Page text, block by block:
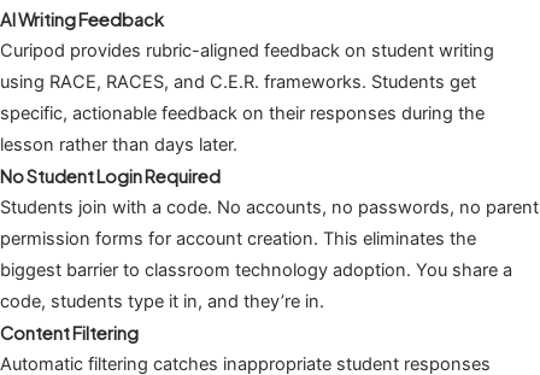
AI Writing Feedback
Curipod provides rubric-aligned feedback on student writing
using RACE, RACES, and C.E.R. frameworks. Students get
specific, actionable feedback on their responses during the
lesson rather than days later.
No Student Login Required
Students join with a code. No accounts, no passwords, no parent
permission forms for account creation. This eliminates the
biggest barrier to classroom technology adoption. You share a
code, students type it in, and they’re in.
Content Filtering
Automatic filtering catches inappropriate student responses